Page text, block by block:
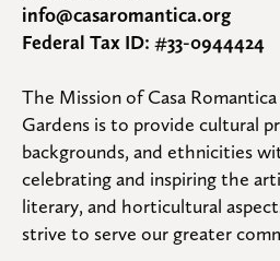
info@casaromantica.org
Federal Tax ID: #33-0944424
The Mission of Casa
Gardens is to provide cultural
backgrounds, and ethnicities
celebrating and inspiring the
literary, and horticultural
strive to serve our greater